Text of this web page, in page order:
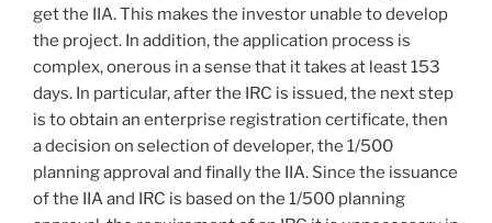
get the IIA. This makes the investor unable to develop
the project. In addition, the application process is
complex, onerous in a sense that it takes at least 153
days. In particular, after the IRC is issued, the next step
is to obtain an enterprise registration certificate, then
a decision on selection of developer, the 1/500
planning approval and finally the IIA. Since the issuance
of the IIA and IRC is based on the 1/500 planning